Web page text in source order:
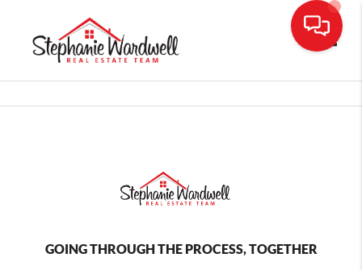
GOING THROUGH THE PROCESS, TOGETHER